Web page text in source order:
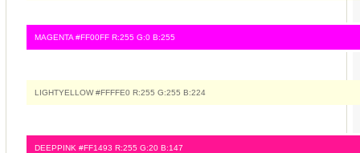
MAGENTA #FF00FF R:255 G:0 B:255
LIGHTYELLOW #FFFFE0 R:255 G:255 B:224
DEEPPINK #FF1493 R:255 G:20 B:147